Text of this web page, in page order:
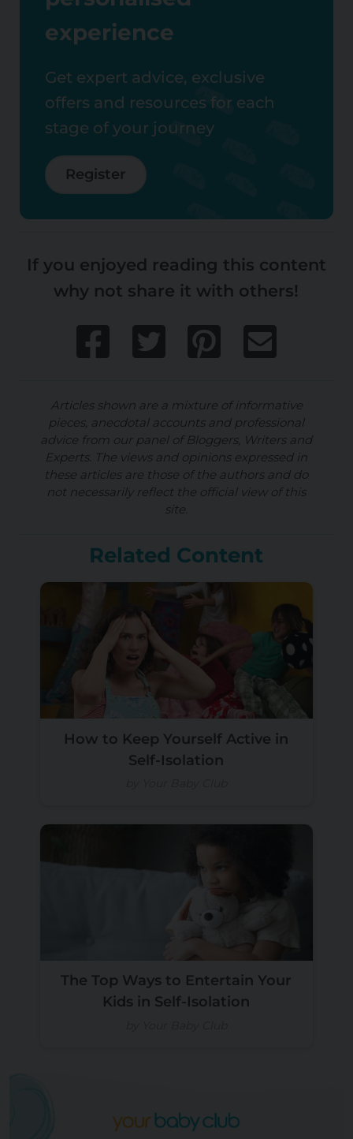
experience
Get expert advice, exclusive
offers and resources for each
stage of your journey
Register
If you enjoyed reading this content
why not share it with others!
Articles shown are a mixture of informative
pieces, anecdotal accounts and professional
advice from our panel of Bloggers, Writers and
Experts. The views and opinions expressed in
these articles are those of the authors and do
not necessarily reflect the official view of this
site.
Related Content
How to Keep Yourself Active in
Self-Isolation
The Top Ways to Entertain Your
Kids in Self-Isolation